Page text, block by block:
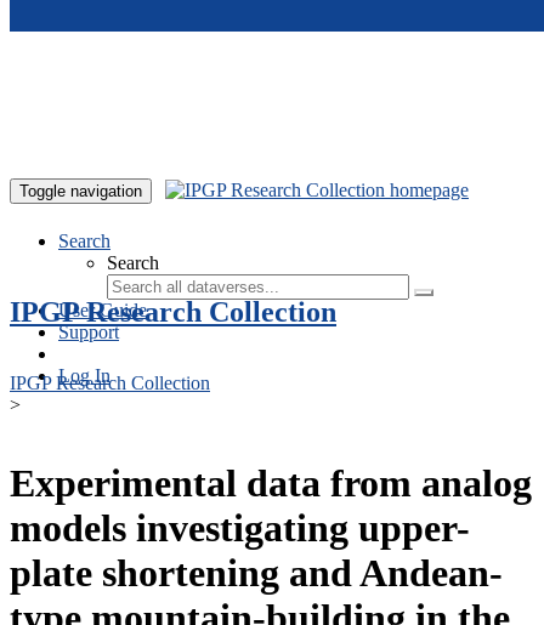
Toggle navigation
Search
Search
User Guide
Support
Log In
IPGP Research Collection
IPGP Research Collection
>
Experimental data from analog
models investigating upper-
plate shortening and Andean-